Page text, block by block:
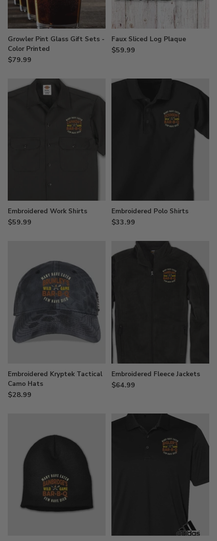
Growler Pint Glass Gift Sets -
Color Printed
$79.99
Faux Sliced Log Plaque
$59.99
Embroidered Work Shirts
$59.99
Embroidered Polo Shirts
$33.99
Embroidered Kryptek Tactical
Camo Hats
$28.99
Embroidered Fleece Jackets
$64.99